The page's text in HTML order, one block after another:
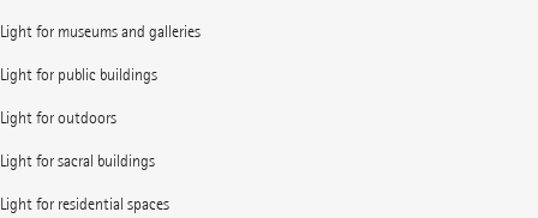
Light for museums and galleries
Light for public buildings
Light for outdoors
Light for sacral buildings
Light for residential spaces